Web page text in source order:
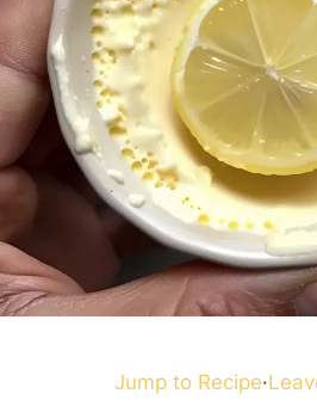
Jump to Recipe·